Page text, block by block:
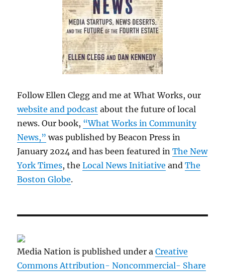
Follow Ellen Clegg and me at What Works, our
website and podcast about the future of local
news. Our book, “What Works in Community
News,” was published by Beacon Press in
January 2024 and has been featured inThe New
York Times, theLocal News Initiative andThe
Boston Globe.
Media Nation is published under aCreative
Commons Attribution- Noncommercial- Share